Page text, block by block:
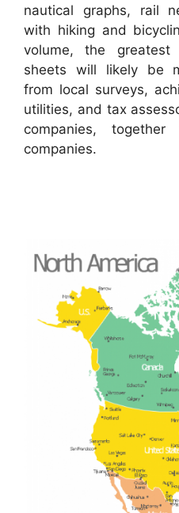
nautical graphs, rail
with hiking and
volume, the
sheets will likely be
from local surveys,
utilities, and tax
companies,
companies.